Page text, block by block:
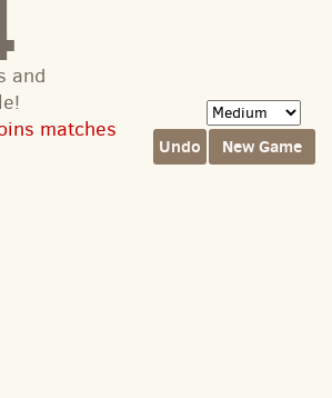
and
matches
Undo New Game